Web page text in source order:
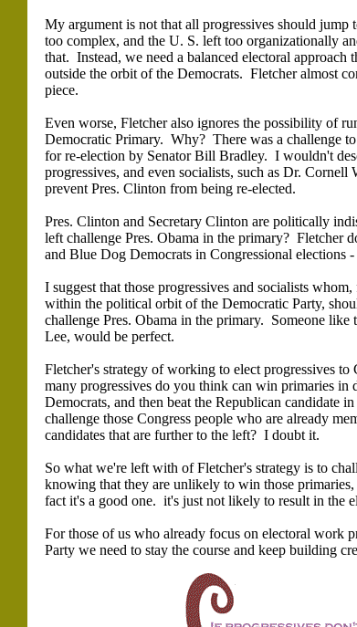
My argument is not that all progressives should
too complex, and the U. S. left too organizationally
that. Instead, we need a balanced electoral approach
outside the orbit of the Democrats. Fletcher almost
piece.
Even worse, Fletcher also ignores the possibility of
Democratic Primary. Why? There was a challenge
for re-election by Senator Bill Bradley. I wouldn't
progressives, and even socialists, such as Dr.
prevent Pres. Clinton from being re-elected.
Pres. Clinton and Secretary Clinton are politically
left challenge Pres. Obama in the primary? Fletcher
and Blue Dog Democrats in Congressional elections
I suggest that those progressives and socialists
within the political orbit of the Democratic Party,
challenge Pres. Obama in the primary. Someone
Lee, would be perfect.
Fletcher's strategy of working to elect progressives
many progressives do you think can win primaries
Democrats, and then beat the Republican candidate
challenge those Congress people who are already
candidates that are further to the left? I doubt it.
So what we're left with of Fletcher's strategy is to
knowing that they are unlikely to win those
fact it's a good one. it's just not likely to result in the
For those of us who already focus on electoral work
Party we need to stay the course and keep building